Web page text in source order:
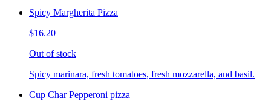
Spicy Margherita Pizza
$16.20
Out of stock
Spicy marinara, fresh tomatoes, fresh mozzarella, and basil.
Cup Char Pepperoni pizza